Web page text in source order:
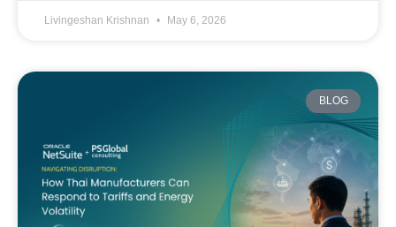
Livingeshan Krishnan May 6, 2026
BLOG